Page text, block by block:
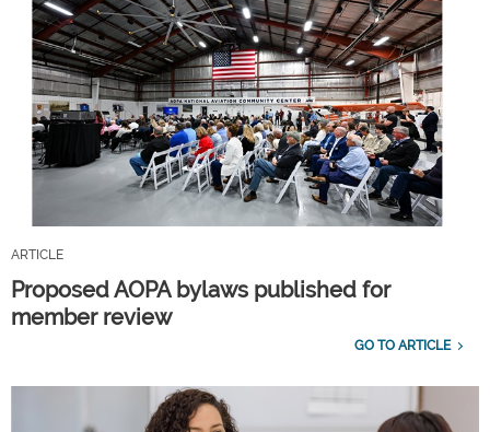
ARTICLE
Proposed AOPA bylaws published for
member review
GO TO ARTICLE